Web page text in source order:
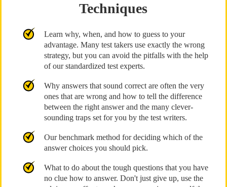
Techniques
Learn why, when, and how to guess to your
advantage. Many test takers use exactly the wrong
strategy, but you can avoid the pitfalls with the help
of our standardized test experts.
Why answers that sound correct are often the very
ones that are wrong and how to tell the difference
between the right answer and the many clever-
sounding traps set for you by the test writers.
Our benchmark method for deciding which of the
answer choices you should pick.
What to do about the tough questions that you have
no clue how to answer. Don't just give up, use the